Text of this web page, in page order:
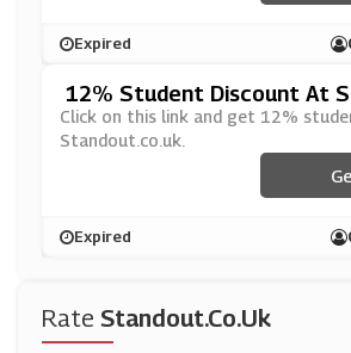
Rate Standout.co.uk
Expired
12% Student Discount At
Uk
Click on this link and get 12%
Standout.co.uk.
Expired